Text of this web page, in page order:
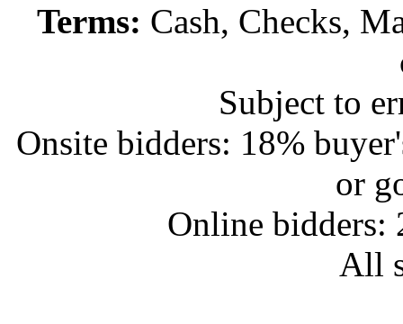
Terms: Cash, Checks,
Subject to
Onsite bidders: 18%
or
Online bidders:
All